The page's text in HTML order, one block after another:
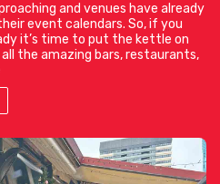
and venues have already
event calendars. So, if you
it’s time to put the kettle on
the amazing bars, restaurants,